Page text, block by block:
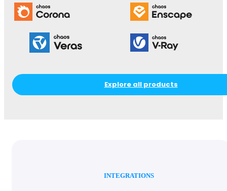
Explore all products
INTEGRATIONS